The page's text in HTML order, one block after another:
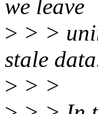
we leave
> > >
stale
> > >